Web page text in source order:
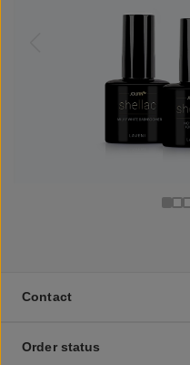
Contact
Order status